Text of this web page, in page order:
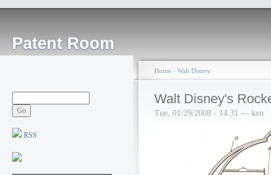
Patent Room
RSS
Home › Walt Disney
Walt Disney's
Tue, 01/29/2008 - 14:31 — ken